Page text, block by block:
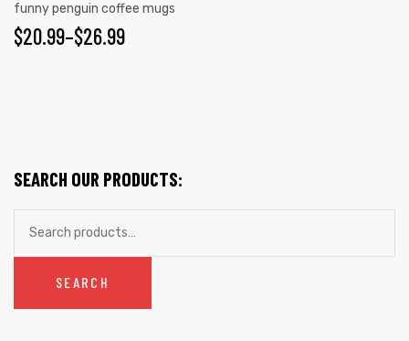
funny penguin coffee mugs
$20.99–$26.99
SEARCH OUR PRODUCTS:
SEARCH